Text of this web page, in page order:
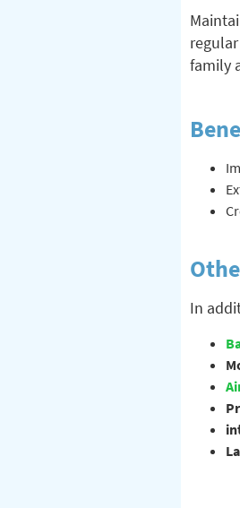
family
In